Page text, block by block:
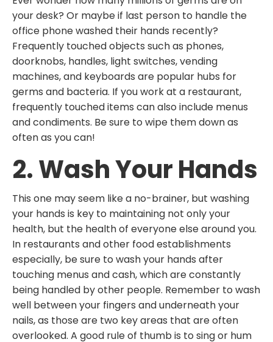
your desk? Or maybe if last person to handle the
office phone washed their hands recently?
Frequently touched objects such as phones,
doorknobs, handles, light switches, vending
machines, and keyboards are popular hubs for
germs and bacteria. If you work at a restaurant,
frequently touched items can also include menus
and condiments. Be sure to wipe them down as
often as you can!
2. Wash Your Hands
This one may seem like a no-brainer, but washing
your hands is key to maintaining not only your
health, but the health of everyone else around you.
In restaurants and other food establishments
especially, be sure to wash your hands after
touching menus and cash, which are constantly
being handled by other people. Remember to wash
well between your fingers and underneath your
nails, as those are two key areas that are often
overlooked. A good rule of thumb is to sing or hum